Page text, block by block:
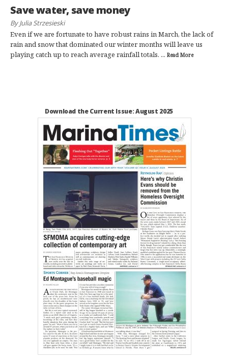
Save water, save money
By Julia Strzesieski
Even if we are fortunate to have robust rains in March, the lack of
rain and snow that dominated our winter months will leave us
playing catch up to reach average rainfall totals. ... Read More
Download the Current Issue: August 2025